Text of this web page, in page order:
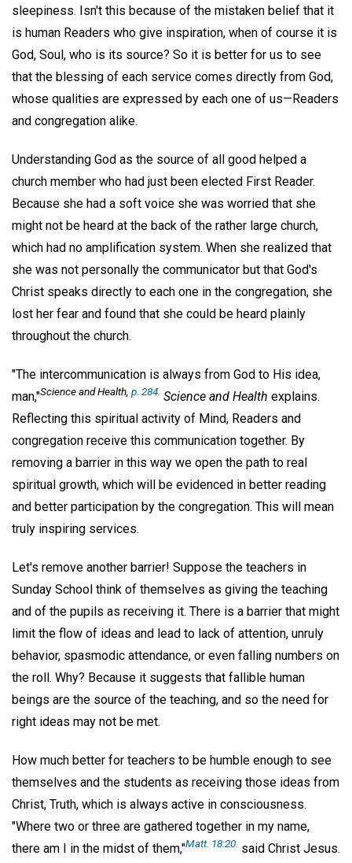
sleepiness. Isn't this because of the mistaken belief that it
is human Readers who give inspiration, when of course it is
God, Soul, who is its source? So it is better for us to see
that the blessing of each service comes directly from God,
whose qualities are expressed by each one of us—Readers
and congregation alike.
Understanding God as the source of all good helped a
church member who had just been elected First Reader.
Because she had a soft voice she was worried that she
might not be heard at the back of the rather large church,
which had no amplification system. When she realized that
she was not personally the communicator but that God's
Christ speaks directly to each one in the congregation, she
lost her fear and found that she could be heard plainly
throughout the church.
"The intercommunication is always from God to His idea,
man,"Science and Health p. 284. Science and Health explains.
Reflecting this spiritual activity of Mind, Readers and
congregation receive this communication together. By
removing a barrier in this way we open the path to real
spiritual growth, which will be evidenced in better reading
and better participation by the congregation. This will mean
truly inspiring services.
Let's remove another barrier! Suppose the teachers in
Sunday School think of themselves as giving the teaching
and of the pupils as receiving it. There is a barrier that might
limit the flow of ideas and lead to lack of attention, unruly
behavior, spasmodic attendance, or even falling numbers on
the roll. Why? Because it suggests that fallible human
beings are the source of the teaching, and so the need for
right ideas may not be met.
How much better for teachers to be humble enough to see
themselves and the students as receiving those ideas from
Christ, Truth, which is always active in consciousness.
"Where two or three are gathered together in my name,
there am I in the midst of them,"Matt. 18:20. said Christ Jesus.